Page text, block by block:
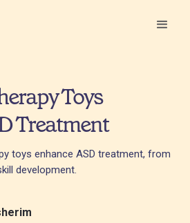
Toys
Treatment
toys enhance ASD treatment, from
development.